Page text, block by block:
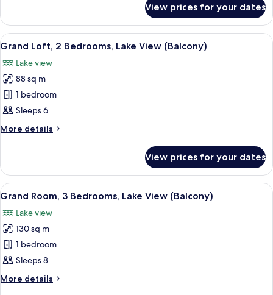
View
(Balcony)
Room,
Bedrooms,
View
(Balcony)
View prices for your dates
View
all
photos
for
Grand
Loft,
2
Bedrooms,
View
(Balcony)
A hotel room with a large bed, two
5
Grand Loft, 2 Bedrooms, Lake View (Balcony)
Lake view
88 sq m
1 bedroom
Sleeps 6
More details
More
Loft,
Bedrooms,
View
(Balcony)
View prices for your dates
View
all
photos
for
Grand
Room,
3
Bedrooms,
A modern living room with a
7
Grand Room, 3 Bedrooms, Lake View (Balcony)
Lake view
130 sq m
1 bedroom
Sleeps 8
More details
More